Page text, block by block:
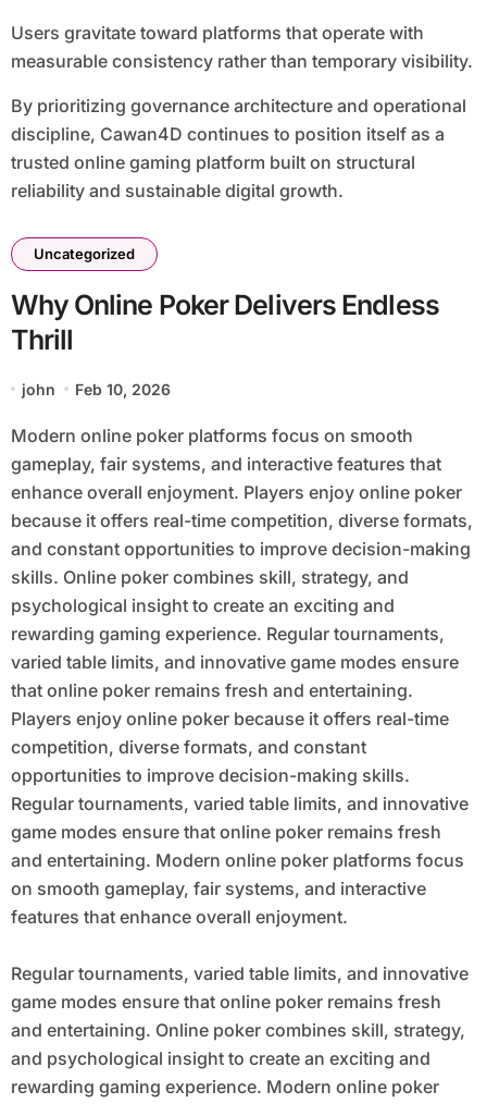
Users gravitate toward platforms that operate with
measurable consistency rather than temporary visibility.
By prioritizing governance architecture and operational
discipline, Cawan4D continues to position itself as a
trusted online gaming platform built on structural
reliability and sustainable digital growth.
Uncategorized
Why Online Poker Delivers Endless
Thrill
john Feb 10, 2026
Modern online poker platforms focus on smooth
gameplay, fair systems, and interactive features that
enhance overall enjoyment. Players enjoy online poker
because it offers real-time competition, diverse formats,
and constant opportunities to improve decision-making
skills. Online poker combines skill, strategy, and
psychological insight to create an exciting and
rewarding gaming experience. Regular tournaments,
varied table limits, and innovative game modes ensure
that online poker remains fresh and entertaining.
Players enjoy online poker because it offers real-time
competition, diverse formats, and constant
opportunities to improve decision-making skills.
Regular tournaments, varied table limits, and innovative
game modes ensure that online poker remains fresh
and entertaining. Modern online poker platforms focus
on smooth gameplay, fair systems, and interactive
features that enhance overall enjoyment.
Regular tournaments, varied table limits, and innovative
game modes ensure that online poker remains fresh
and entertaining. Online poker combines skill, strategy,
and psychological insight to create an exciting and
rewarding gaming experience. Modern online poker